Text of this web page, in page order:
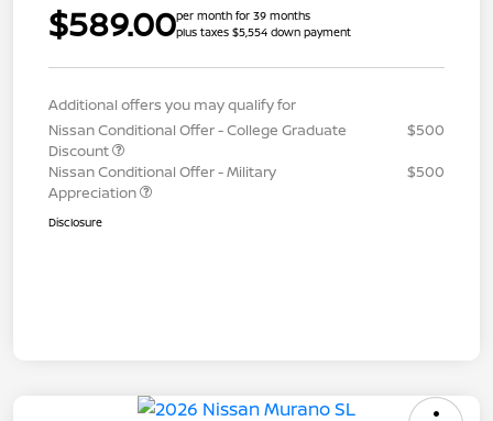
$589.00per month for 39 months
plus taxes $5,554 down payment
Additional offers you may qualify for
Nissan Conditional Offer - College Graduate
Discount
$500
Nissan Conditional Offer - Military
Appreciation
$500
Disclosure